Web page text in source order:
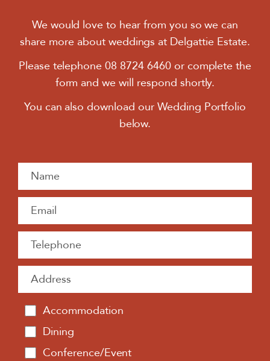
We would love to hear from you so we can
share more about weddings at Delgattie Estate.
Please telephone 08 8724 6460 or complete the
form and we will respond shortly.
You can also download our Wedding Portfolio
below.
Accommodation
Dining
Conference/Event